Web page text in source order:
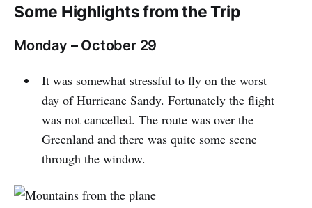
Some Highlights from the Trip
Monday – October 29
It was somewhat stressful to fly on the worst
day of Hurricane Sandy. Fortunately the flight
was not cancelled. The route was over the
Greenland and there was quite some scene
through the window.